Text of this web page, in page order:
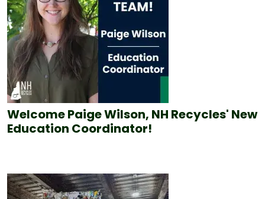
Welcome Paige Wilson, NH Recycles' New
Education Coordinator!